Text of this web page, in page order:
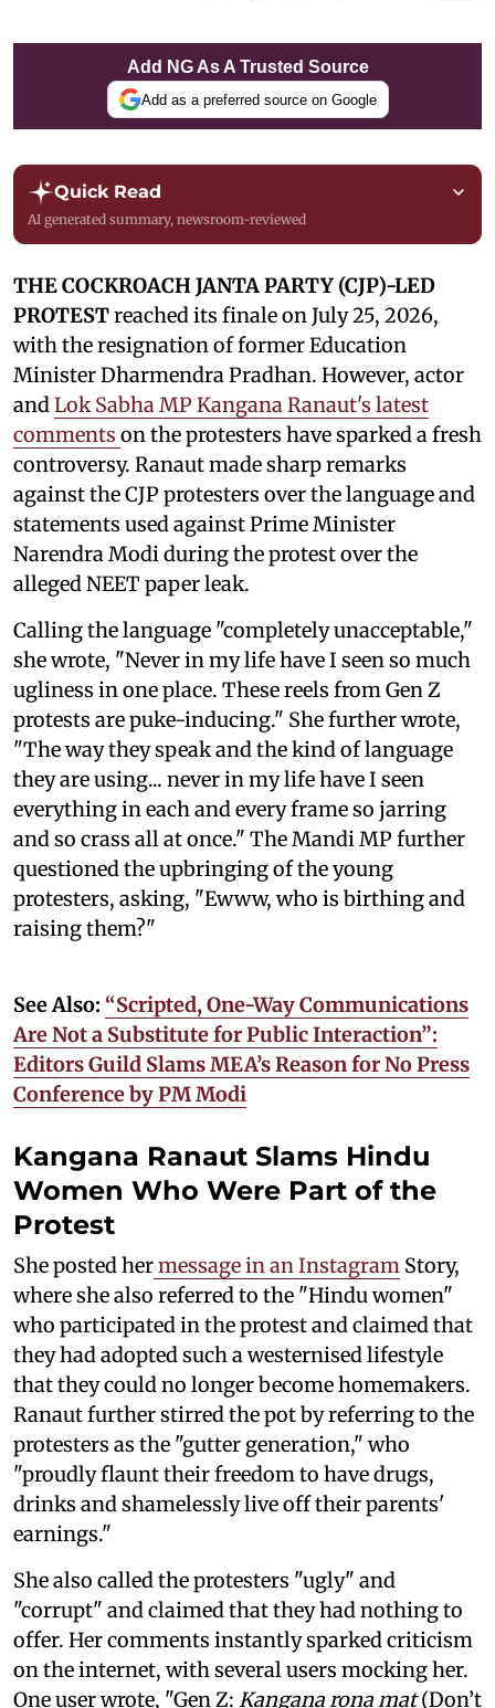
Add NG As A Trusted Source
Add as a preferred source on Google
Quick Read
AI generated summary, newsroom-reviewed
THE COCKROACH JANTA PARTY (CJP)-LED
PROTESTreached its finale on July 25, 2026,
with the resignation of former Education
Minister Dharmendra Pradhan. However, actor
andLok Sabha MP Kangana Ranaut's latest
comments on the protesters have sparked a fresh
controversy. Ranaut made sharp remarks
against the CJP protesters over the language and
statements used against Prime Minister
Narendra Modi during the protest over the
alleged NEET paper leak.
Calling the language "completely unacceptable,"
she wrote, "Never in my life have I seen so much
ugliness in one place. These reels from Gen Z
protests are puke-inducing." She further wrote,
"The way they speak and the kind of language
they are using... never in my life have I seen
everything in each and every frame so jarring
and so crass all at once." The Mandi MP further
questioned the upbringing of the young
protesters, asking, "Ewww, who is birthing and
raising them?"
See Also: “Scripted, One-Way Communications
Are Not a Substitute for Public Interaction”:
Editors Guild Slams MEA’s Reason for No Press
Conference by PM Modi
Kangana Ranaut Slams Hindu
Women Who Were Part of the
Protest
She posted hermessage in an Instagram Story,
where she also referred to the "Hindu women"
who participated in the protest and claimed that
they had adopted such a westernised lifestyle
that they could no longer become homemakers.
Ranaut further stirred the pot by referring to the
protesters as the "gutter generation," who
"proudly flaunt their freedom to have drugs,
drinks and shamelessly live off their parents'
earnings."
She also called the protesters "ugly" and
"corrupt" and claimed that they had nothing to
offer. Her comments instantly sparked criticism
on the internet, with several users mocking her.
One user wrote, "Gen Z: Kangana rona mat(Don’t